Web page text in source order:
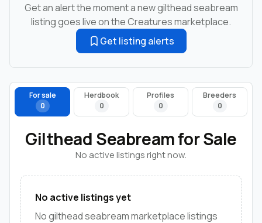
Get an alert the moment a new gilthead seabream
listing goes live on the Creatures marketplace.
Get listing alerts
For sale
0
Herdbook
0
Profiles
0
Breeders
0
Gilthead Seabream for Sale
No active listings right now.
No active listings yet
No gilthead seabream marketplace listings